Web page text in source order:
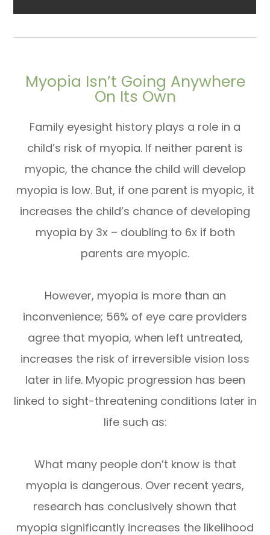
Myopia Isn’t Going Anywhere
On Its Own
Family eyesight history plays a role in a
child’s risk of myopia. If neither parent is
myopic, the chance the child will develop
myopia is low. But, if one parent is myopic, it
increases the child’s chance of developing
myopia by 3x – doubling to 6x if both
parents are myopic.
However, myopia is more than an
inconvenience; 56% of eye care providers
agree that myopia, when left untreated,
increases the risk of irreversible vision loss
later in life. Myopic progression has been
linked to sight-threatening conditions later in
life such as:
What many people don’t know is that
myopia is dangerous. Over recent years,
research has conclusively shown that
myopia significantly increases the likelihood